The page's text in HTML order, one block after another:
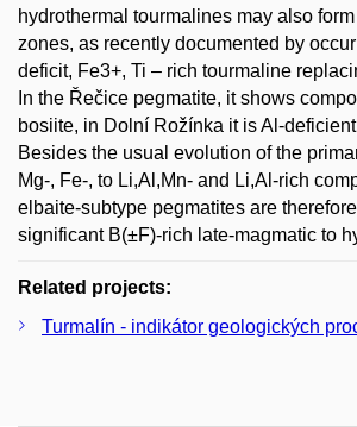
hydrothermal tourmalines may also
zones, as recently documented by
deficit, Fe3+, Ti – rich tourmaline
In the Řečice pegmatite, it shows
bosiite, in Dolní Rožínka it is Al-
Besides the usual evolution of the
Mg-, Fe-, to Li,Al,Mn- and Li,Al-rich
elbaite-subtype pegmatites are
significant B(±F)-rich late-magmatic to
Related projects:
Turmalín - indikátor geologických